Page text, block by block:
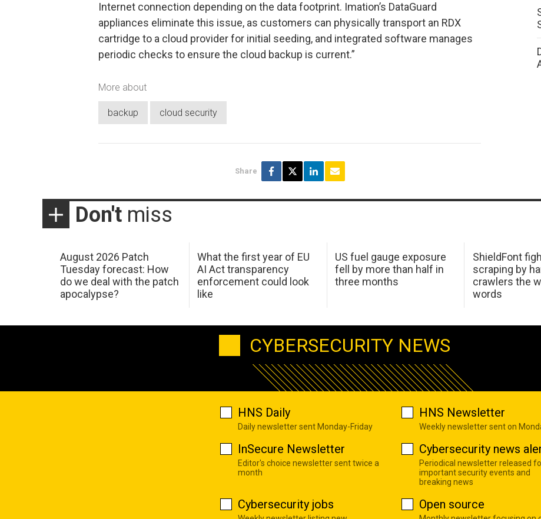
Internet connection depending on the data footprint. Imation’s DataGuard
appliances eliminate this issue, as customers can physically transport an RDX
cartridge to a cloud provider for initial seeding, and integrated software manages
periodic checks to ensure the cloud backup is current.”
More about
backup cloud security
Share
Don't miss
August 2026 Patch
Tuesday forecast: How
do we deal with the patch
apocalypse?
What the first year of EU
AI Act transparency
enforcement could look
like
US fuel gauge exposure
fell by more than half in
three months
ShieldFont
scraping by
crawlers the
words
CYBERSECURITY NEWS
HNS Daily
Daily newsletter sent Monday-Friday
HNS Newsletter
Weekly newsletter sent on
InSecure Newsletter
Editor's choice newsletter sent twice a
month
Cybersecurity news
Periodical newsletter released
important security events and
breaking news
Cybersecurity jobs Open source